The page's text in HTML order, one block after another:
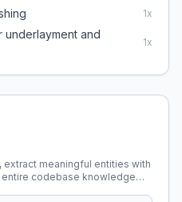
1x
and
1x
extract meaningful entities with
entire codebase knowledge